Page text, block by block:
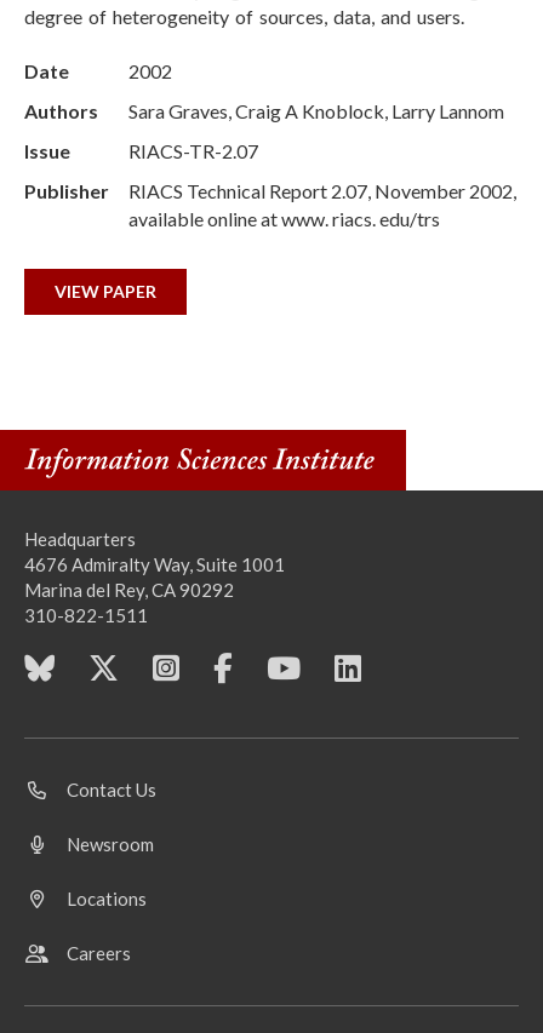
degree of heterogeneity of sources, data, and users.
Date
2002
Authors
Sara Graves, Craig A Knoblock, Larry Lannom
Issue
RIACS-TR-2.07
Publisher
RIACS Technical Report 2.07, November 2002,
available online at www. riacs. edu/trs
VIEW PAPER
Headquarters
4676 Admiralty Way, Suite 1001
Marina del Rey, CA 90292
310-822-1511
Contact Us
Newsroom
Locations
Careers